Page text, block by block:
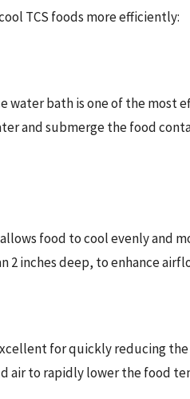
TCS foods more efficiently:
water bath is one of the most
and submerge the food
food to cool evenly and
2 inches deep, to enhance
for quickly reducing
air to rapidly lower the food